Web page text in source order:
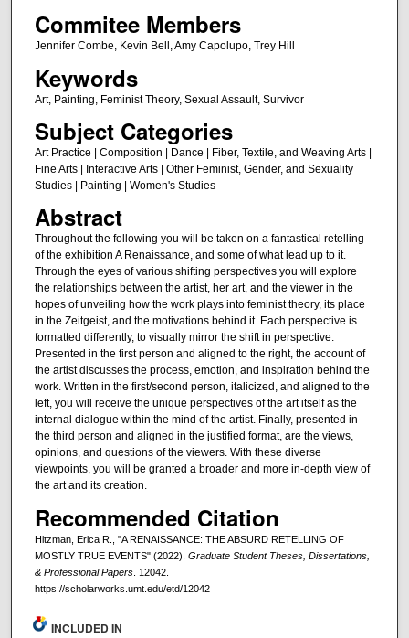
Commitee Members
Jennifer Combe, Kevin Bell, Amy Capolupo, Trey Hill
Keywords
Art, Painting, Feminist Theory, Sexual Assault, Survivor
Subject Categories
Art Practice | Composition | Dance | Fiber, Textile, and Weaving Arts |
Fine Arts | Interactive Arts | Other Feminist, Gender, and Sexuality
Studies | Painting | Women's Studies
Abstract
Throughout the following you will be taken on a fantastical retelling
of the exhibition A Renaissance, and some of what lead up to it.
Through the eyes of various shifting perspectives you will explore
the relationships between the artist, her art, and the viewer in the
hopes of unveiling how the work plays into feminist theory, its place
in the Zeitgeist, and the motivations behind it. Each perspective is
formatted differently, to visually mirror the shift in perspective.
Presented in the first person and aligned to the right, the account of
the artist discusses the process, emotion, and inspiration behind the
work. Written in the first/second person, italicized, and aligned to the
left, you will receive the unique perspectives of the art itself as the
internal dialogue within the mind of the artist. Finally, presented in
the third person and aligned in the justified format, are the views,
opinions, and questions of the viewers. With these diverse
viewpoints, you will be granted a broader and more in-depth view of
the art and its creation.
Recommended Citation
Hitzman, Erica R., "A RENAISSANCE: THE ABSURD RETELLING OF
MOSTLY TRUE EVENTS" (2022). Graduate Student Theses, Dissertations,
& Professional Papers. 12042.
https://scholarworks.umt.edu/etd/12042
INCLUDED IN